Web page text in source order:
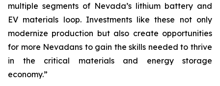
multiple segments of Nevada’s lithium battery and
EV materials loop. Investments like these not only
modernize production but also create opportunities
for more Nevadans to gain the skills needed to thrive
in the critical materials and energy storage
economy.”